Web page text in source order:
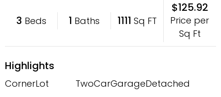
3 Beds 1 Baths 1111 Sq FT
$125.92
Price per
Sq Ft
Highlights
CornerLot TwoCarGarageDetached